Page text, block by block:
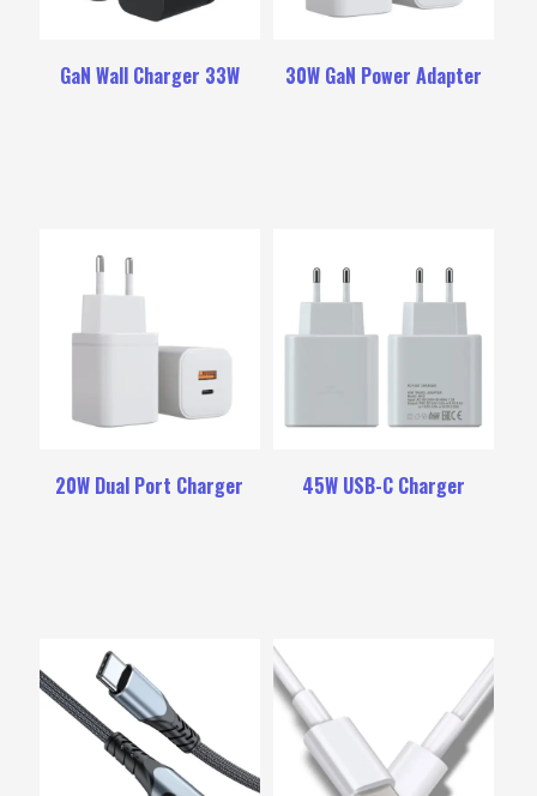
GaN Wall Charger 33W 30W GaN Power Adapter
20W Dual Port Charger 45W USB-C Charger